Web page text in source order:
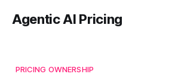
Agentic AI Pricing
PRICING OWNERSHIP